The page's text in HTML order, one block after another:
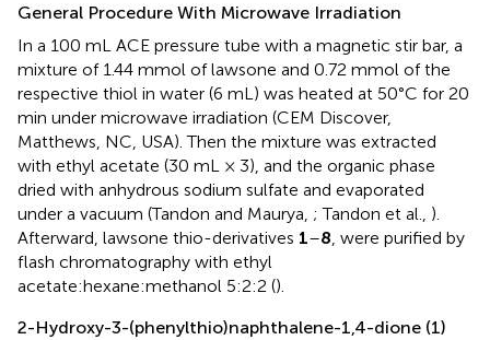
General Procedure With Microwave Irradiation
In a 100 mL ACE pressure tube with a magnetic stir bar, a
mixture of 1.44 mmol of lawsone and 0.72 mmol of the
respective thiol in water (6 mL) was heated at 50°C for 20
min under microwave irradiation (CEM Discover,
Matthews, NC, USA). Then the mixture was extracted
with ethyl acetate (30 mL × 3), and the organic phase
dried with anhydrous sodium sulfate and evaporated
under a vacuum (Tandon and Maurya, ; Tandon et al., ).
Afterward, lawsone thio-derivatives 1–8, were purified by
flash chromatography with ethyl
acetate:hexane:methanol 5:2:2 ().
2-Hydroxy-3-(phenylthio)naphthalene-1,4-dione (1)